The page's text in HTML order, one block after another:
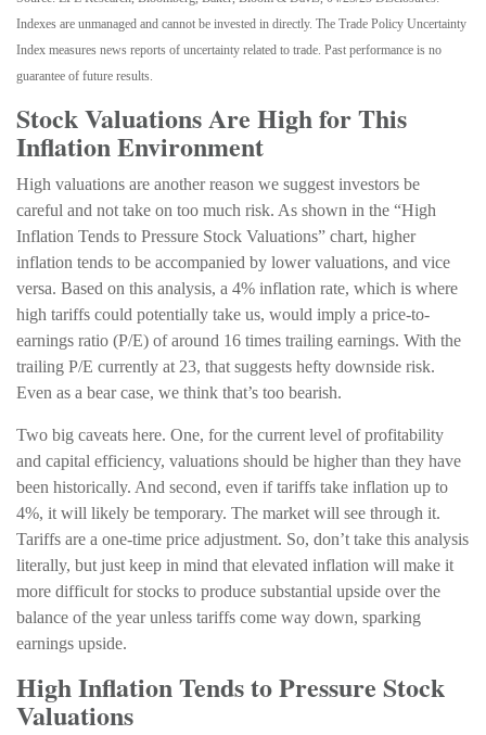
Indexes are unmanaged and cannot be invested in directly. The Trade Policy Uncertainty
Index measures news reports of uncertainty related to trade. Past performance is no
guarantee of future results.
Stock Valuations Are High for This
Inflation Environment
High valuations are another reason we suggest investors be
careful and not take on too much risk. As shown in the “High
Inflation Tends to Pressure Stock Valuations” chart, higher
inflation tends to be accompanied by lower valuations, and vice
versa. Based on this analysis, a 4% inflation rate, which is where
high tariffs could potentially take us, would imply a price-to-
earnings ratio (P/E) of around 16 times trailing earnings. With the
trailing P/E currently at 23, that suggests hefty downside risk.
Even as a bear case, we think that’s too bearish.
Two big caveats here. One, for the current level of profitability
and capital efficiency, valuations should be higher than they have
been historically. And second, even if tariffs take inflation up to
4%, it will likely be temporary. The market will see through it.
Tariffs are a one-time price adjustment. So, don’t take this analysis
literally, but just keep in mind that elevated inflation will make it
more difficult for stocks to produce substantial upside over the
balance of the year unless tariffs come way down, sparking
earnings upside.
High Inflation Tends to Pressure Stock
Valuations